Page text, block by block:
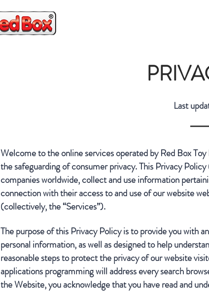
Last
Welcome to the online services operated by Red Box
the safeguarding of consumer privacy. This Privacy
companies worldwide, collect and use information
connection with their access to and use of our website
(collectively, the “Services”).
The purpose of this Privacy Policy is to provide you with
personal information, as well as designed to help
reasonable steps to protect the privacy of our website
applications programming will address every search
the Website, you acknowledge that you have read and